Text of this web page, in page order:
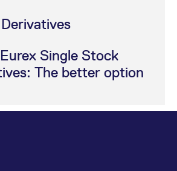
Single Stock
The better option